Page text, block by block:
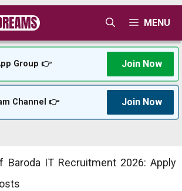
MENU
Group 👉 Join Now
Channel 👉 Join Now
Baroda IT Recruitment 2026: Apply